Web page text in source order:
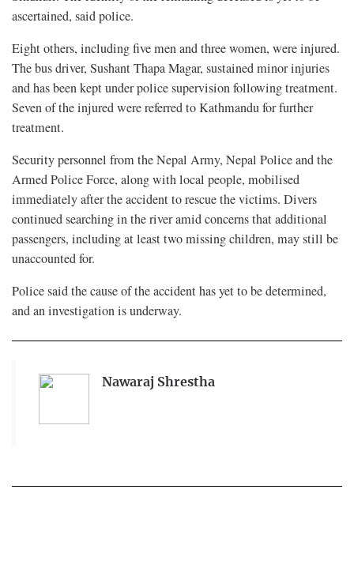
ascertained, said police.
Eight others, including five men and three women, were injured.
The bus driver, Sushant Thapa Magar, sustained minor injuries
and has been kept under police supervision following treatment.
Seven of the injured were referred to Kathmandu for further
treatment.
Security personnel from the Nepal Army, Nepal Police and the
Armed Police Force, along with local people, mobilised
immediately after the accident to rescue the victims. Divers
continued searching in the river amid concerns that additional
passengers, including at least two missing children, may still be
unaccounted for.
Police said the cause of the accident has yet to be determined,
and an investigation is underway.
Nawaraj Shrestha